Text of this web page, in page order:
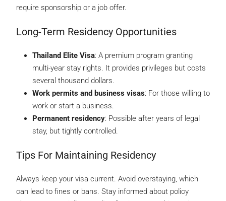
require sponsorship or a job offer.
Long-Term Residency Opportunities
Thailand Elite Visa: A premium program granting
multi-year stay rights. It provides privileges but costs
several thousand dollars.
Work permits and business visas: For those willing to
work or start a business.
Permanent residency: Possible after years of legal
stay, but tightly controlled.
Tips For Maintaining Residency
Always keep your visa current. Avoid overstaying, which
can lead to fines or bans. Stay informed about policy